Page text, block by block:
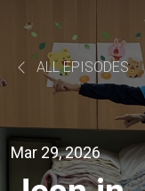
ALL EPISODES
Mar 29, 2026